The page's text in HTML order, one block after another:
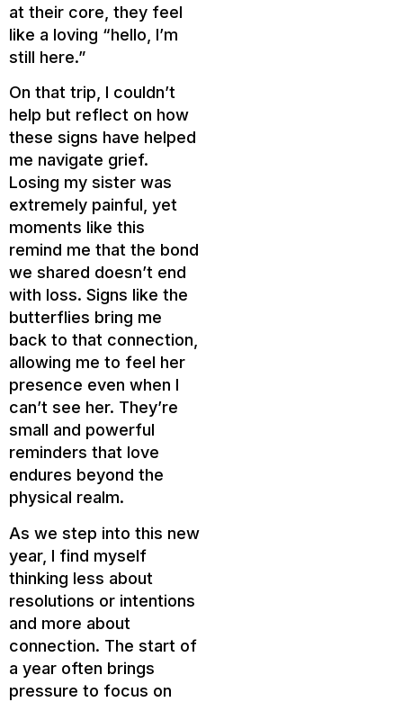
at their core, they feel
like a loving “hello, I’m
still here.”
On that trip, I couldn’t
help but reflect on how
these signs have helped
me navigate grief.
Losing my sister was
extremely painful, yet
moments like this
remind me that the bond
we shared doesn’t end
with loss. Signs like the
butterflies bring me
back to that connection,
allowing me to feel her
presence even when I
can’t see her. They’re
small and powerful
reminders that love
endures beyond the
physical realm.
As we step into this new
year, I find myself
thinking less about
resolutions or intentions
and more about
connection. The start of
a year often brings
pressure to focus on